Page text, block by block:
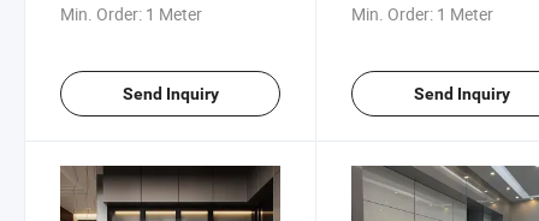
Min. Order: 1 Meter
Send Inquiry
Min. Order: 1 Meter
Send Inquiry